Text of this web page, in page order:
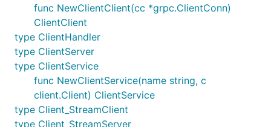
func NewClientClient(cc *grpc.ClientConn)
ClientClient
type ClientHandler
type ClientServer
type ClientService
func NewClientService(name string, c
client.Client) ClientService
type Client_StreamClient
type Client_StreamServer